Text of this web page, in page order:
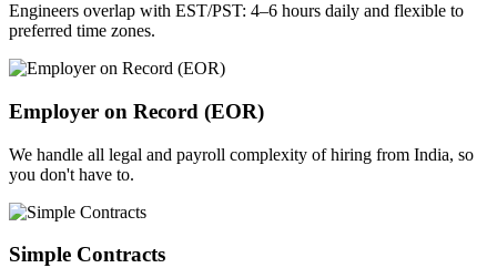
Engineers overlap with EST/PST: 4–6 hours daily and flexible to
preferred time zones.
Employer on Record (EOR)
We handle all legal and payroll complexity of hiring from India, so
you don't have to.
Simple Contracts